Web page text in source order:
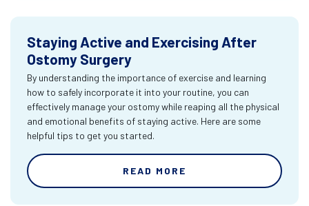
Staying Active and Exercising After
Ostomy Surgery
By understanding the importance of exercise and learning
how to safely incorporate it into your routine, you can
effectively manage your ostomy while reaping all the physical
and emotional benefits of staying active. Here are some
helpful tips to get you started.
READ MORE